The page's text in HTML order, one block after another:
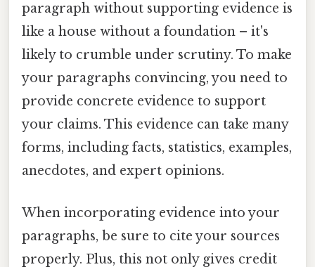
paragraph without supporting evidence is
like a house without a foundation – it's
likely to crumble under scrutiny. To make
your paragraphs convincing, you need to
provide concrete evidence to support
your claims. This evidence can take many
forms, including facts, statistics, examples,
anecdotes, and expert opinions.
When incorporating evidence into your
paragraphs, be sure to cite your sources
properly. Plus, this not only gives credit